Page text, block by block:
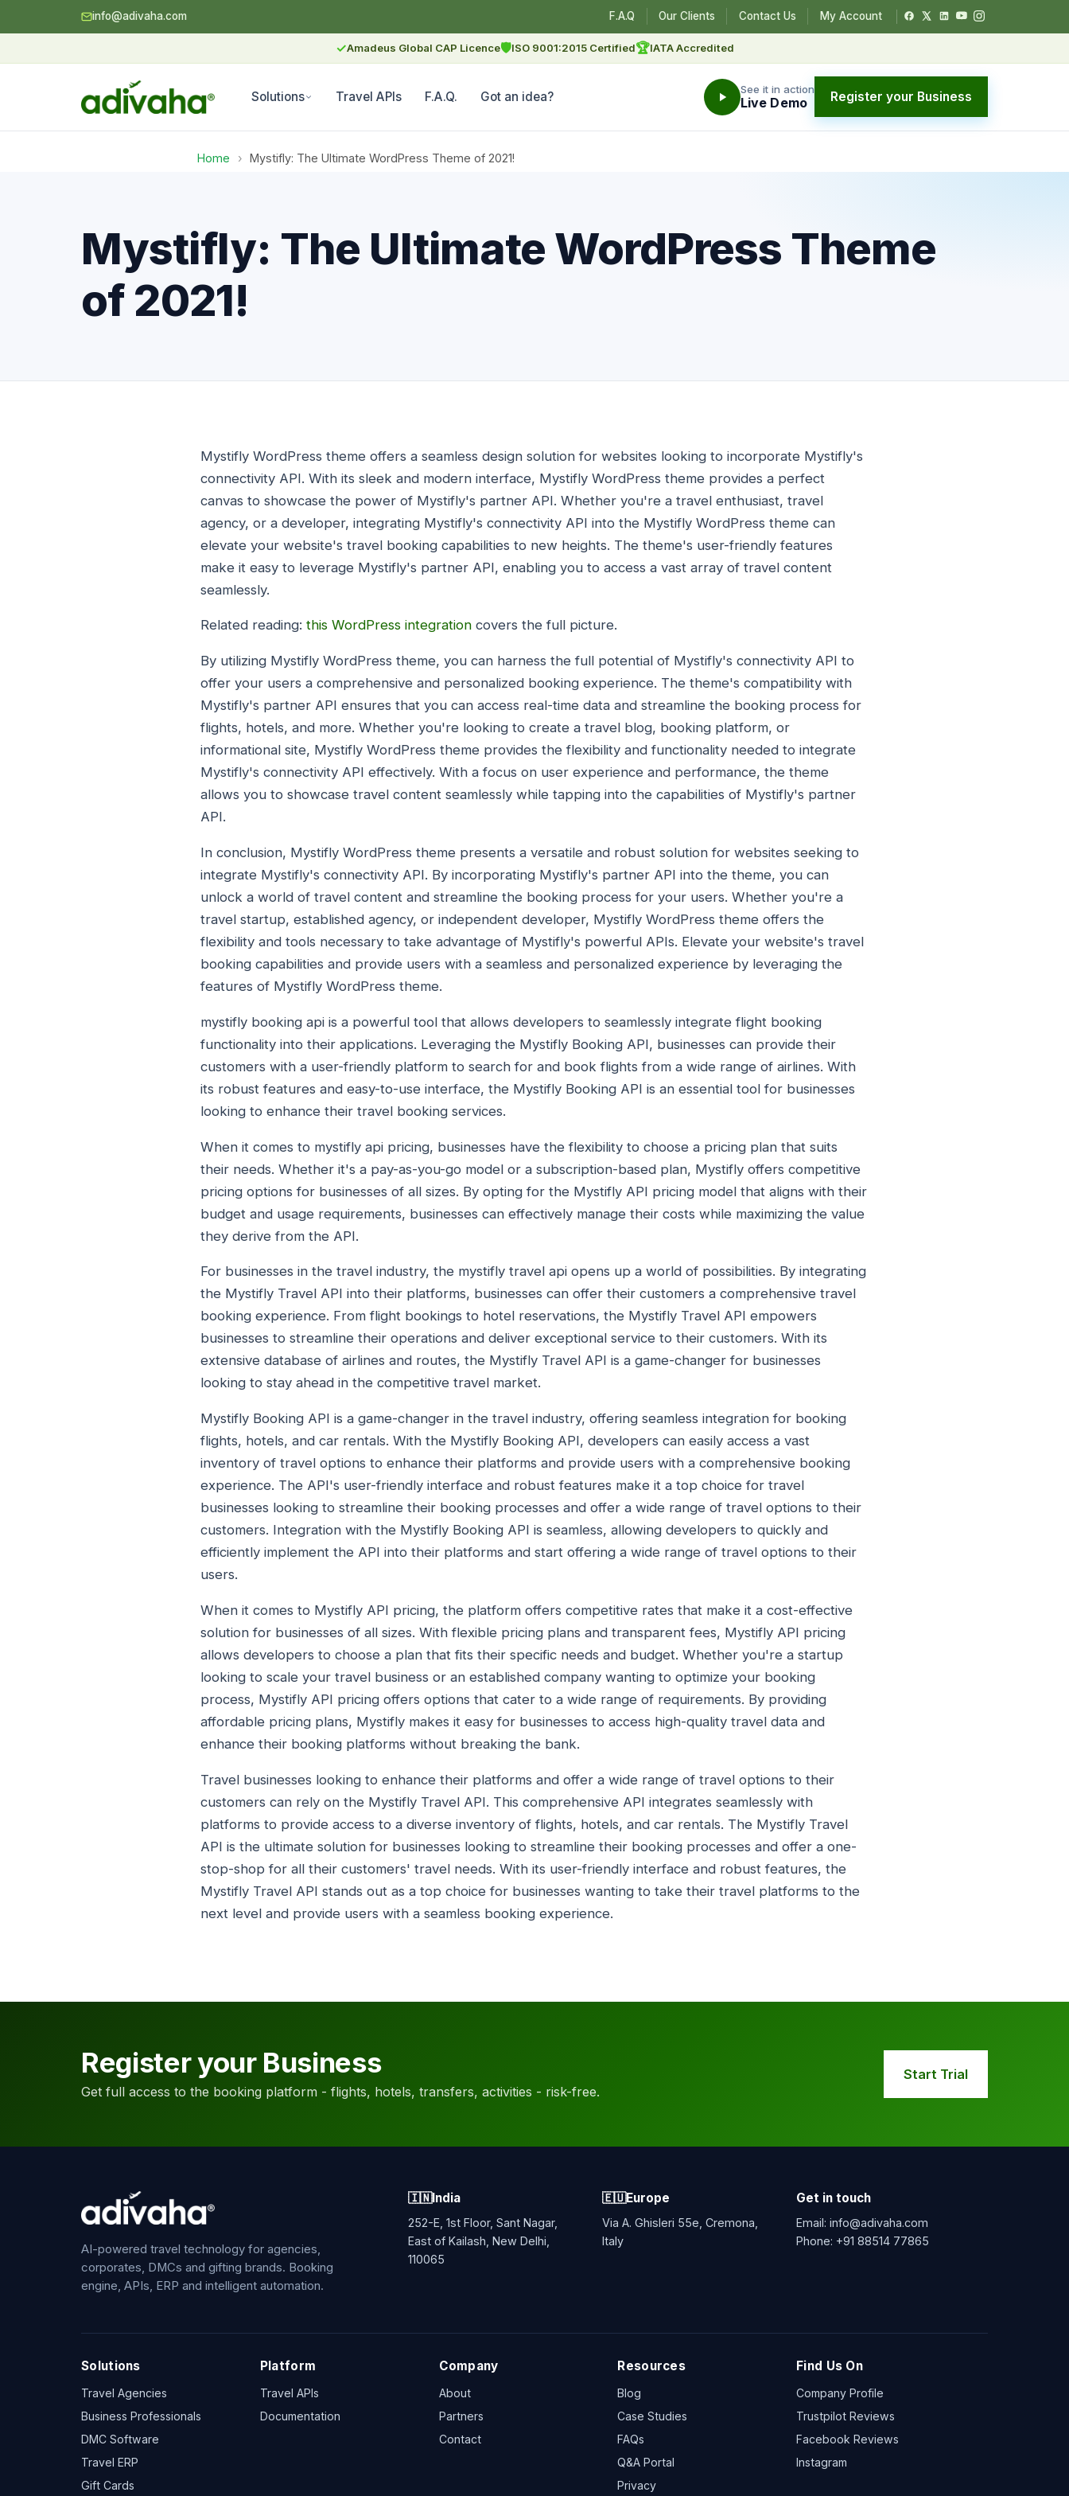
info@adivaha.com F.A.Q Our Clients Contact Us My Account
✓Amadeus Global CAP Licence🛡ISO 9001:2015 Certified🏆IATA Accredited
Solutions Travel APIs F.A.Q. Got an idea? See it in action
Live Demo Register your Business
Home › Mystifly: The Ultimate WordPress Theme of 2021!
Mystifly: The Ultimate WordPress Theme
of 2021!
Mystifly WordPress theme offers a seamless design solution for websites looking to incorporate Mystifly's
connectivity API. With its sleek and modern interface, Mystifly WordPress theme provides a perfect
canvas to showcase the power of Mystifly's partner API. Whether you're a travel enthusiast, travel
agency, or a developer, integrating Mystifly's connectivity API into the Mystifly WordPress theme can
elevate your website's travel booking capabilities to new heights. The theme's user-friendly features
make it easy to leverage Mystifly's partner API, enabling you to access a vast array of travel content
seamlessly.
Related reading: this WordPress integration covers the full picture.
By utilizing Mystifly WordPress theme, you can harness the full potential of Mystifly's connectivity API to
offer your users a comprehensive and personalized booking experience. The theme's compatibility with
Mystifly's partner API ensures that you can access real-time data and streamline the booking process for
flights, hotels, and more. Whether you're looking to create a travel blog, booking platform, or
informational site, Mystifly WordPress theme provides the flexibility and functionality needed to integrate
Mystifly's connectivity API effectively. With a focus on user experience and performance, the theme
allows you to showcase travel content seamlessly while tapping into the capabilities of Mystifly's partner
API.
In conclusion, Mystifly WordPress theme presents a versatile and robust solution for websites seeking to
integrate Mystifly's connectivity API. By incorporating Mystifly's partner API into the theme, you can
unlock a world of travel content and streamline the booking process for your users. Whether you're a
travel startup, established agency, or independent developer, Mystifly WordPress theme offers the
flexibility and tools necessary to take advantage of Mystifly's powerful APIs. Elevate your website's travel
booking capabilities and provide users with a seamless and personalized experience by leveraging the
features of Mystifly WordPress theme.
mystifly booking api is a powerful tool that allows developers to seamlessly integrate flight booking
functionality into their applications. Leveraging the Mystifly Booking API, businesses can provide their
customers with a user-friendly platform to search for and book flights from a wide range of airlines. With
its robust features and easy-to-use interface, the Mystifly Booking API is an essential tool for businesses
looking to enhance their travel booking services.
When it comes to mystifly api pricing, businesses have the flexibility to choose a pricing plan that suits
their needs. Whether it's a pay-as-you-go model or a subscription-based plan, Mystifly offers competitive
pricing options for businesses of all sizes. By opting for the Mystifly API pricing model that aligns with their
budget and usage requirements, businesses can effectively manage their costs while maximizing the value
they derive from the API.
For businesses in the travel industry, the mystifly travel api opens up a world of possibilities. By integrating
the Mystifly Travel API into their platforms, businesses can offer their customers a comprehensive travel
booking experience. From flight bookings to hotel reservations, the Mystifly Travel API empowers
businesses to streamline their operations and deliver exceptional service to their customers. With its
extensive database of airlines and routes, the Mystifly Travel API is a game-changer for businesses
looking to stay ahead in the competitive travel market.
Mystifly Booking API is a game-changer in the travel industry, offering seamless integration for booking
flights, hotels, and car rentals. With the Mystifly Booking API, developers can easily access a vast
inventory of travel options to enhance their platforms and provide users with a comprehensive booking
experience. The API's user-friendly interface and robust features make it a top choice for travel
businesses looking to streamline their booking processes and offer a wide range of travel options to their
customers. Integration with the Mystifly Booking API is seamless, allowing developers to quickly and
efficiently implement the API into their platforms and start offering a wide range of travel options to their
users.
When it comes to Mystifly API pricing, the platform offers competitive rates that make it a cost-effective
solution for businesses of all sizes. With flexible pricing plans and transparent fees, Mystifly API pricing
allows developers to choose a plan that fits their specific needs and budget. Whether you're a startup
looking to scale your travel business or an established company wanting to optimize your booking
process, Mystifly API pricing offers options that cater to a wide range of requirements. By providing
affordable pricing plans, Mystifly makes it easy for businesses to access high-quality travel data and
enhance their booking platforms without breaking the bank.
Travel businesses looking to enhance their platforms and offer a wide range of travel options to their
customers can rely on the Mystifly Travel API. This comprehensive API integrates seamlessly with
platforms to provide access to a diverse inventory of flights, hotels, and car rentals. The Mystifly Travel
API is the ultimate solution for businesses looking to streamline their booking processes and offer a one-
stop-shop for all their customers' travel needs. With its user-friendly interface and robust features, the
Mystifly Travel API stands out as a top choice for businesses wanting to take their travel platforms to the
next level and provide users with a seamless booking experience.
Register your Business
Get full access to the booking platform - flights, hotels, transfers, activities - risk-free.
Start Trial
AI-powered travel technology for agencies,
corporates, DMCs and gifting brands. Booking
engine, APIs, ERP and intelligent automation.
🇮🇳India
252-E, 1st Floor, Sant Nagar,
East of Kailash, New Delhi,
110065
🇪🇺Europe
Via A. Ghisleri 55e, Cremona,
Italy
Get in touch
Email: info@adivaha.com
Phone: +91 88514 77865
Solutions
Travel Agencies
Business Professionals
DMC Software
Travel ERP
Gift Cards
Platform
Travel APIs
Documentation
Company
About
Partners
Contact
Resources
Blog
Case Studies
FAQs
Q&A Portal
Privacy
Find Us On
Company Profile
Trustpilot Reviews
Facebook Reviews
Instagram